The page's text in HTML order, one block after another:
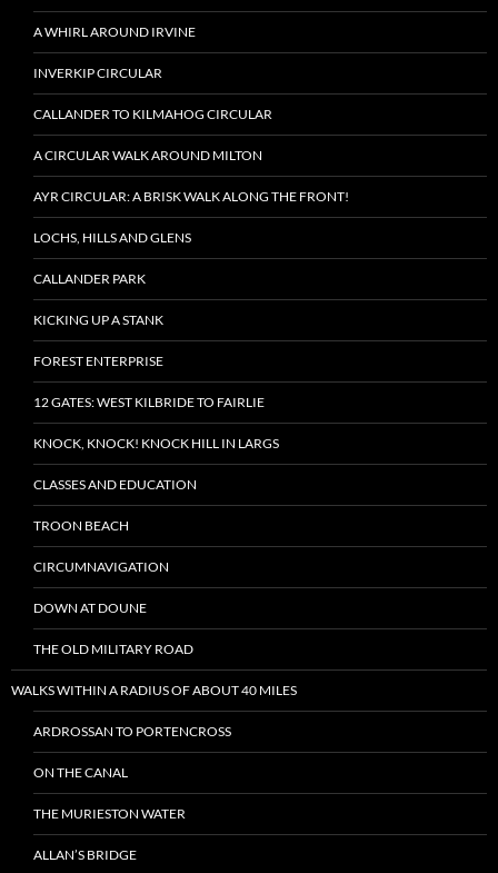
A WHIRL AROUND IRVINE
INVERKIP CIRCULAR
CALLANDER TO KILMAHOG CIRCULAR
A CIRCULAR WALK AROUND MILTON
AYR CIRCULAR: A BRISK WALK ALONG THE FRONT!
LOCHS, HILLS AND GLENS
CALLANDER PARK
KICKING UP A STANK
FOREST ENTERPRISE
12 GATES: WEST KILBRIDE TO FAIRLIE
KNOCK, KNOCK! KNOCK HILL IN LARGS
CLASSES AND EDUCATION
TROON BEACH
CIRCUMNAVIGATION
DOWN AT DOUNE
THE OLD MILITARY ROAD
WALKS WITHIN A RADIUS OF ABOUT 40 MILES
ARDROSSAN TO PORTENCROSS
ON THE CANAL
THE MURIESTON WATER
ALLAN’S BRIDGE